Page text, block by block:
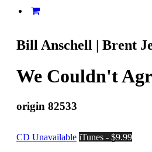
Bill Anschell | Brent
We Couldn't
origin 82533
CD Unavailable iTunes - $9.99